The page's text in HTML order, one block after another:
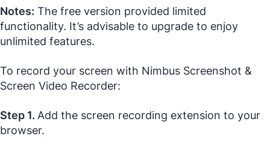
Notes: The free version provided limited
functionality. It’s advisable to upgrade to enjoy
unlimited features.
To record your screen with Nimbus Screenshot &
Screen Video Recorder:
Step 1. Add the screen recording extension to your
browser.